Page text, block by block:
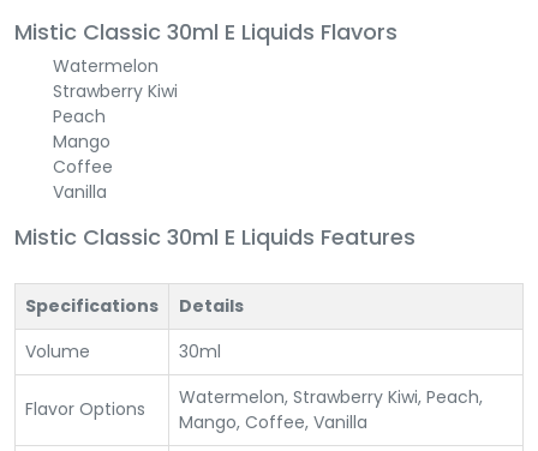
Mistic Classic 30ml E Liquids Flavors
Watermelon
Strawberry Kiwi
Peach
Mango
Coffee
Vanilla
Mistic Classic 30ml E Liquids Features
Specifications
Details
Volume
30ml
Flavor Options
Watermelon, Strawberry Kiwi, Peach,
Mango, Coffee, Vanilla